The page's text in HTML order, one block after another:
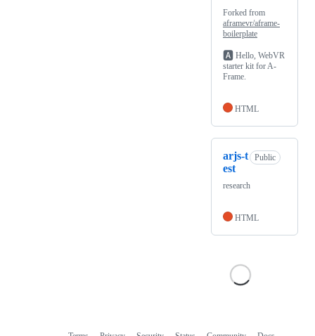
Forked from
aframevr/aframe-
boilerplate
🅰️ Hello, WebVR
starter kit for A-
Frame.
HTML
arjs-t
est
Public
research
HTML